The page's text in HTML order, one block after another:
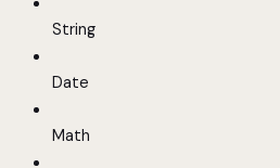
String
Date
Math